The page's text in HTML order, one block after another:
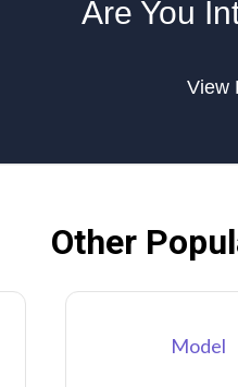
Are You
View
Other
Model